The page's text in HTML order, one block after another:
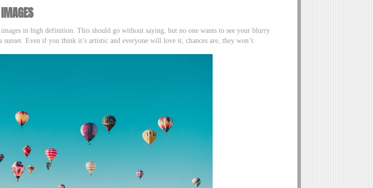
in high definition. This should go without saying, but no one wants to see your blurry
sunset. Even if you think it’s artistic and everyone will love it, chances are, they won’t.